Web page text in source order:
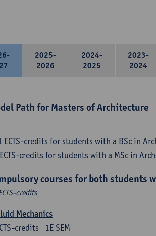
2025-
2026
2024-
2025
2023-
2024
Path for Masters of Architecture
ECTS-credits for students with a BSc in
credits for students with a MSc in
courses for both students
credits
Mechanics
1E SEM
credits